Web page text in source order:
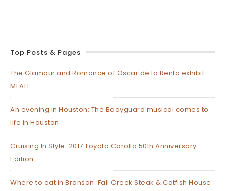
Top Posts & Pages
The Glamour and Romance of Oscar de la Renta exhibit:
MFAH
An evening in Houston: The Bodyguard musical comes to
life in Houston
Cruising In Style: 2017 Toyota Corolla 50th Anniversary
Edition
Where to eat in Branson: Fall Creek Steak & Catfish House